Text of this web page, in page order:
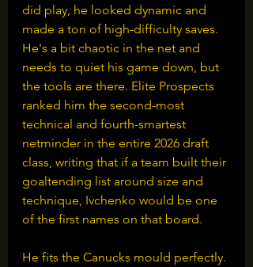
did play, he looked dynamic and
made a ton of high-difficulty saves.
He's a bit chaotic in the net and
needs to quiet his game down, but
the tools are there. Elite Prospects
ranked him the second-most
technical and fourth-smartest
netminder in the entire 2026 draft
class, writing that if a team built their
goaltending list around size and
technique, Ivchenko would be one
of the first names on that board.
He fits the Canucks mould perfectly.